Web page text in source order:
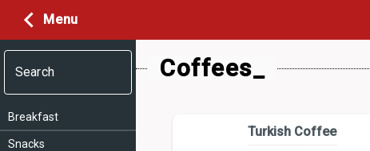
Menu
Search
Breakfast
Snacks
Coffees_
Turkish Coffee